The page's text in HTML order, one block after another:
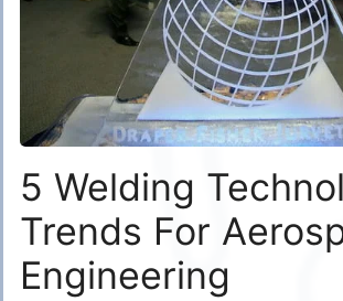
5 Welding
Trends For
Engineering